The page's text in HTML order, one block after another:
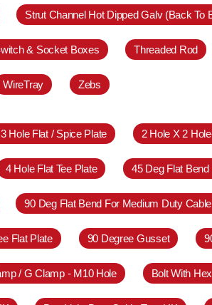
Strut Channel Hot Dipped Galv (Back To
& Socket Boxes Threaded Rod
WireTray Zebs
Hole Flat / Spice Plate 2 Hole X 2
4 Hole Flat Tee Plate 45 Deg Flat
90 Deg Flat Bend For Medium Duty
Flat Plate 90 Degree Gusset
/ G Clamp - M10 Hole Bolt With